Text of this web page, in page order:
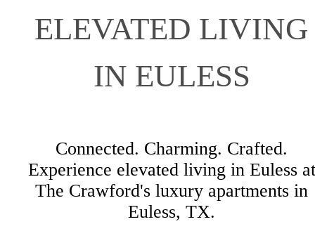
ELEVATED LIVING
IN EULESS
Connected. Charming. Crafted.
Experience elevated living in Euless at
The Crawford's luxury apartments in
Euless, TX.